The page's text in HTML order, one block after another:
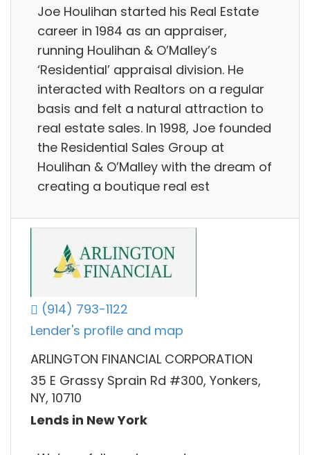
Joe Houlihan started his Real Estate
career in 1984 as an appraiser,
running Houlihan & O’Malley’s
‘Residential’ appraisal division. He
interacted with Realtors on a regular
basis and felt a natural attraction to
real estate sales. In 1998, Joe founded
the Residential Sales Group at
Houlihan & O’Malley with the dream of
creating a boutique real est
(914) 793-1122
Lender's profile and map
ARLINGTON FINANCIAL CORPORATION
35 E Grassy Sprain Rd #300, Yonkers,
NY, 10710
Lends in New York